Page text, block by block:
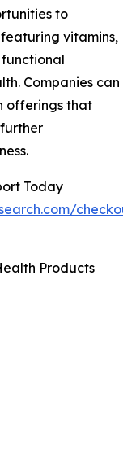
to
vitamins,
Companies can
offerings that
Today
Products